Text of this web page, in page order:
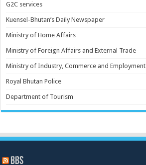
G2C services
Kuensel-Bhutan’s Daily Newspaper
Ministry of Home Affairs
Ministry of Foreign Affairs and External Trade
Ministry of Industry, Commerce and Employment
Royal Bhutan Police
Department of Tourism
BBS